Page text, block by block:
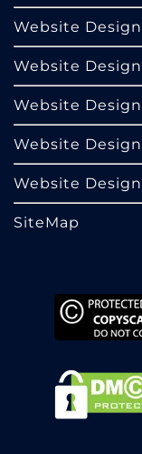
Website
Website
Website
Website
Website
SiteMap